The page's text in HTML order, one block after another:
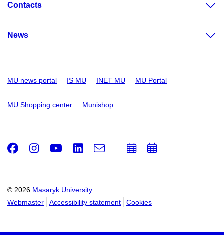
Contacts
News
MU news portal IS MU INET MU MU Portal
MU Shopping center Munishop
© 2026 Masaryk University
Webmaster
Accessibility statement Cookies
Facebook
Instagram
Youtube
LinkedIn
e-
Email
AddAdd